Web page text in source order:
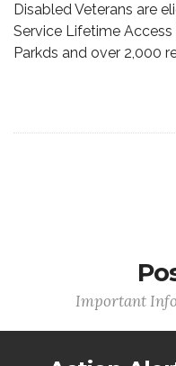
Disabled Veterans are
Service Lifetime
Parkds and over 2,000
Important